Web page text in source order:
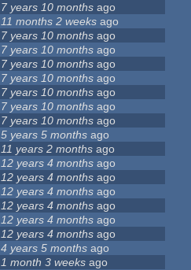
7 years 10 months ago
11 months 2 weeks ago
7 years 10 months ago
7 years 10 months ago
7 years 10 months ago
7 years 10 months ago
7 years 10 months ago
7 years 10 months ago
7 years 10 months ago
5 years 5 months ago
11 years 2 months ago
12 years 4 months ago
12 years 4 months ago
12 years 4 months ago
12 years 4 months ago
12 years 4 months ago
12 years 4 months ago
4 years 5 months ago
1 month 3 weeks ago